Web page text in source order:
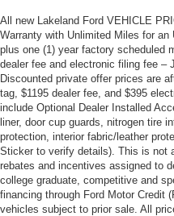
All new Lakeland Ford VEHICLE
Warranty with Unlimited Miles for
plus one (1) year factory scheduled
dealer fee and electronic filing fee –
Discounted private offer prices are
tag, $1195 dealer fee, and $395
include Optional Dealer Installed
liner, door cup guards, nitrogen tire
protection, interior fabric/leather
Sticker to verify details). This is not
rebates and incentives assigned to
college graduate, competitive and
financing through Ford Motor Credit
vehicles subject to prior sale. All